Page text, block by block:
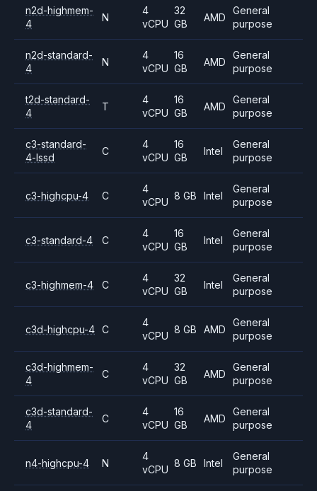
n2d-highmem-
4
N
4
vCPU
32
GB
AMD
General
purpose
n2d-standard-
4
N
4
vCPU
16
GB
AMD
General
purpose
t2d-standard-
4
T
4
vCPU
16
GB
AMD
General
purpose
c3-standard-
4-lssd
C
4
vCPU
16
GB
Intel
General
purpose
c3-highcpu-4 C
4
vCPU
8 GB Intel
General
purpose
c3-standard-4 C
4
vCPU
16
GB
Intel
General
purpose
c3-highmem-4 C
4
vCPU
32
GB
Intel
General
purpose
c3d-highcpu-4 C
4
vCPU
8 GB AMD
General
purpose
c3d-highmem-
4
C
4
vCPU
32
GB
AMD
General
purpose
c3d-standard-
4
C
4
vCPU
16
GB
AMD
General
purpose
n4-highcpu-4 N
4
vCPU
8 GB Intel
General
purpose